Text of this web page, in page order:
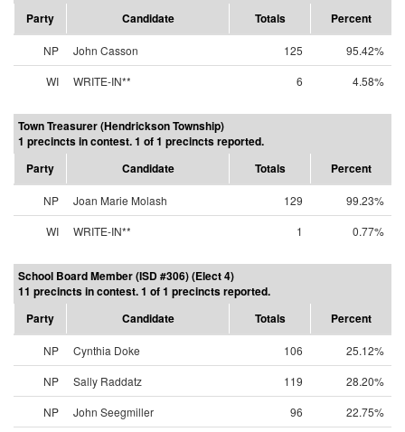
Party
Candidate Totals Percent
NP John Casson 125
95.42%
WI
WRITE-IN** 6 4.58%
Town Treasurer (Hendrickson Township)
1 precincts in contest. 1 of 1 precincts reported.
Party
Candidate Totals Percent
NP Joan Marie Molash 129
99.23%
WI
WRITE-IN** 1 0.77%
School Board Member (ISD #306) (Elect 4)
11 precincts in contest. 1 of 1 precincts reported.
Party
Candidate Totals Percent
NP Cynthia Doke 106
25.12%
NP
Sally Raddatz 119
28.20%
NP
John Seegmiller 96 22.75%